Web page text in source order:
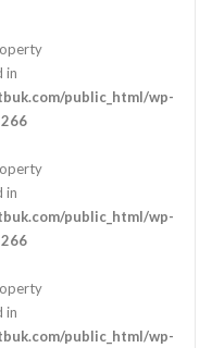
in
public_html/wp-
266
in
public_html/wp-
266
in
public_html/wp-